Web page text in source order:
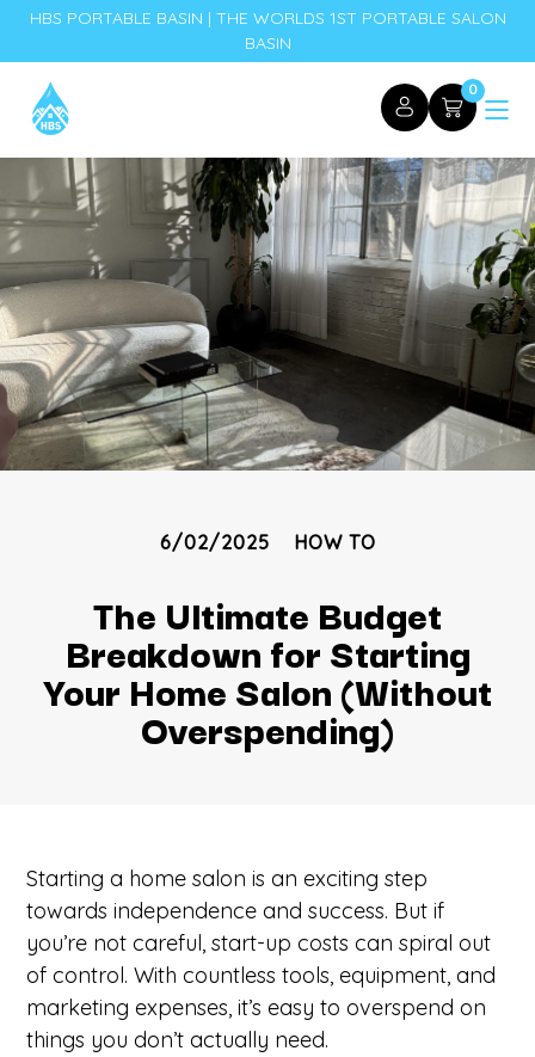
HBS PORTABLE BASIN | THE WORLDS 1ST PORTABLE SALON
BASIN
0
6/02/2025 HOW TO
The Ultimate Budget
Breakdown for Starting
Your Home Salon (Without
Overspending)
Starting a home salon is an exciting step
towards independence and success. But if
you’re not careful, start-up costs can spiral out
of control. With countless tools, equipment, and
marketing expenses, it’s easy to overspend on
things you don’t actually need.